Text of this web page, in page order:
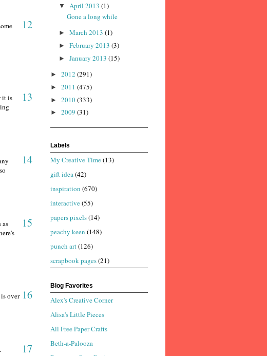
12
13
it is
14
15
as
16
over
17
▼ April 2013 (1)
Gone a long while
► March 2013 (1)
► February 2013 (3)
► January 2013 (15)
► 2012 (291)
► 2011 (475)
► 2010(333)
► 2009 (31)
Labels
My Creative Time(13)
gift idea (42)
inspiration (670)
interactive(55)
papers pixels(14)
peachy keen (148)
punch art(126)
scrapbook pages(21)
Blog Favorites
Alex's Creative Corner
Alisa's Little Pieces
All Free Paper Crafts
Beth-a-Palooza